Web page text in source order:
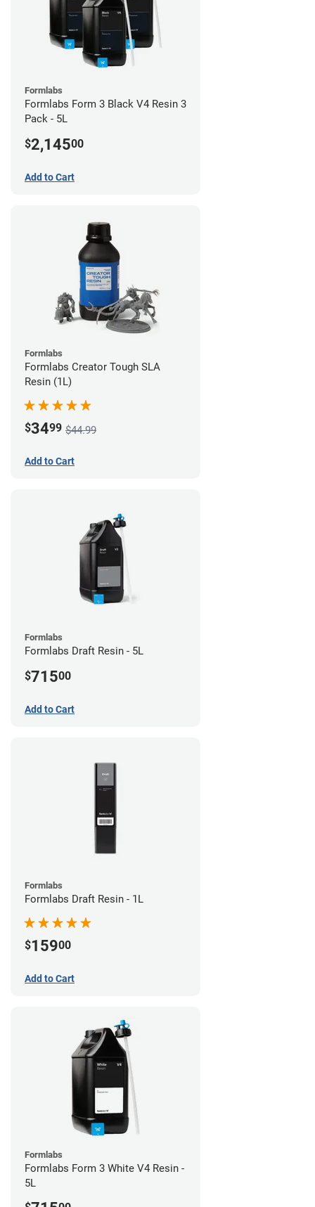
Formlabs
Formlabs Form 3 Black V4 Resin 3
Pack - 5L
$2,14500
Add to Cart
Formlabs
Formlabs Creator Tough SLA
Resin (1L)
$3499 $44.99
Add to Cart
Formlabs
Formlabs Draft Resin - 5L
$71500
Add to Cart
Formlabs
Formlabs Draft Resin - 1L
$15900
Add to Cart
Formlabs
Formlabs Form 3 White V4 Resin -
5L